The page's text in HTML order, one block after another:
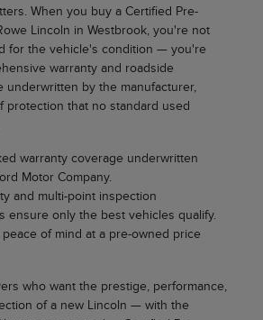
When you buy a Certified Pre-
Lincoln in Westbrook, you're not
for the vehicle's condition — you're
warranty and roadside
underwritten by the manufacturer,
protection that no standard used
warranty coverage underwritten
Motor Company.
and multi-point inspection
ensure only the best vehicles qualify.
peace of mind at a pre-owned price
who want the prestige, performance,
of a new Lincoln — with the